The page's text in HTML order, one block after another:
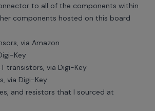
to all of the components within
components hosted on this board
via Amazon
Key
transistors, via Digi-Key
via Digi-Key
and resistors that I sourced at